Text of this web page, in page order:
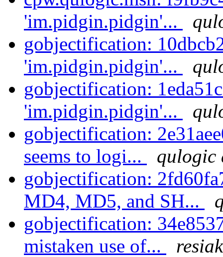
'im.pidgin.pidgin'...
gobjectification:
'im.pidgin.pidgin'...
gobjectification:
'im.pidgin.pidgin'...
gobjectification:
seems to logi...
qulogic
gobjectification:
MD4, MD5, and SH...
gobjectification:
mistaken use of...